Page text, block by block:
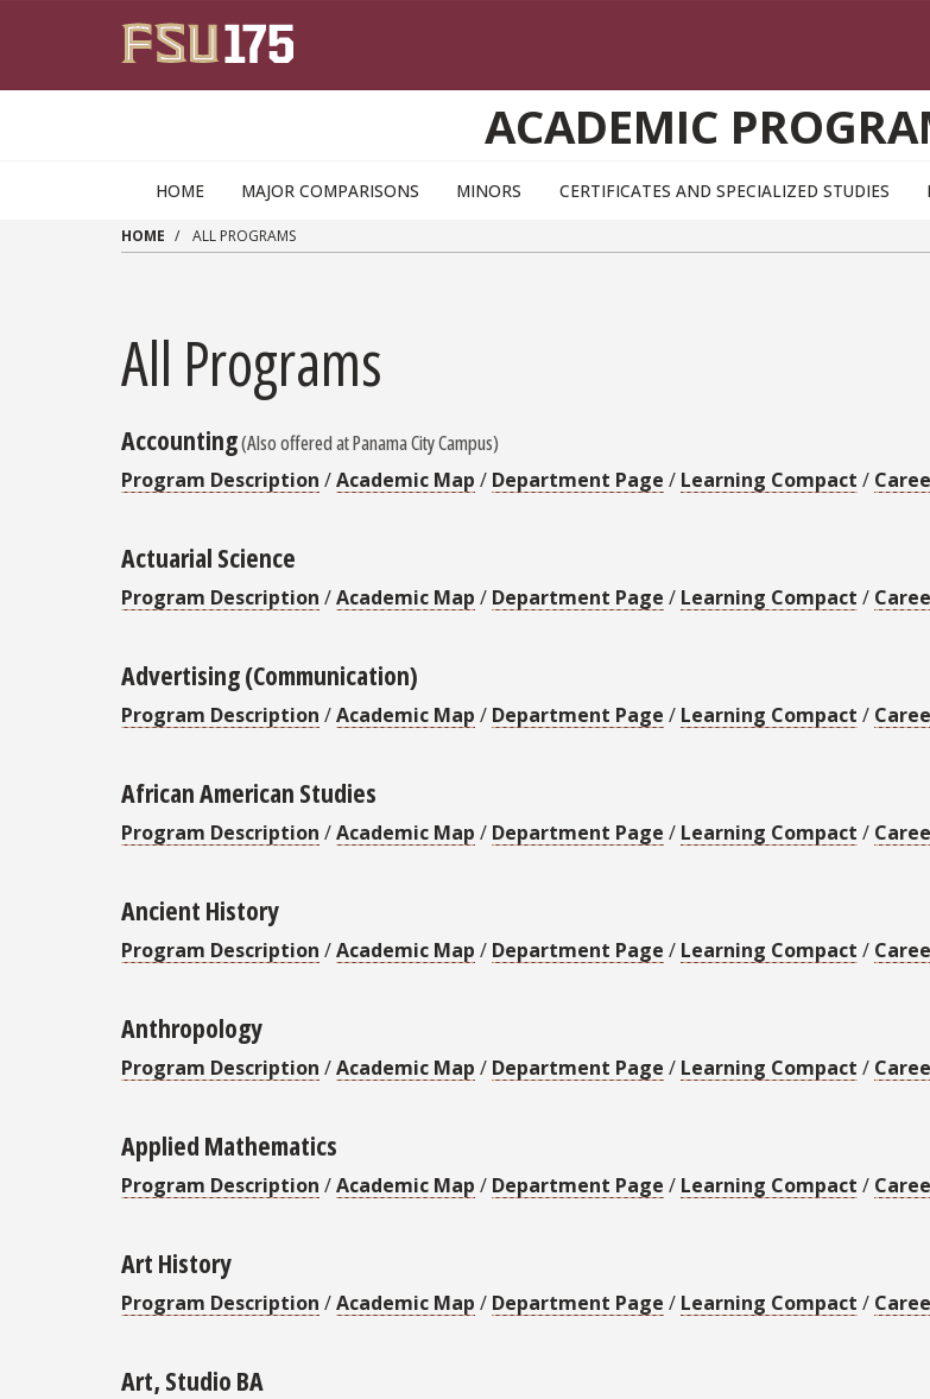
ACADEMIC
HOME MAJOR COMPARISONS MINORS CERTIFICATES AND SPECIALIZED STUDIES
HOME ALL PROGRAMS
All Programs
Accounting(Also offered at Panama City Campus)
Program Description /Academic Map / Department Page / Learning Compact /
Actuarial Science
Program Description /Academic Map / Department Page / Learning Compact /
Advertising (Communication)
Program Description /Academic Map / Department Page / Learning Compact /
African American Studies
Program Description /Academic Map / Department Page / Learning Compact /
Ancient History
Program Description /Academic Map / Department Page / Learning Compact /
Anthropology
Program Description /Academic Map / Department Page / Learning Compact /
Applied Mathematics
Program Description /Academic Map / Department Page / Learning Compact /
Art History
Program Description /Academic Map / Department Page / Learning Compact /
Art, Studio BA